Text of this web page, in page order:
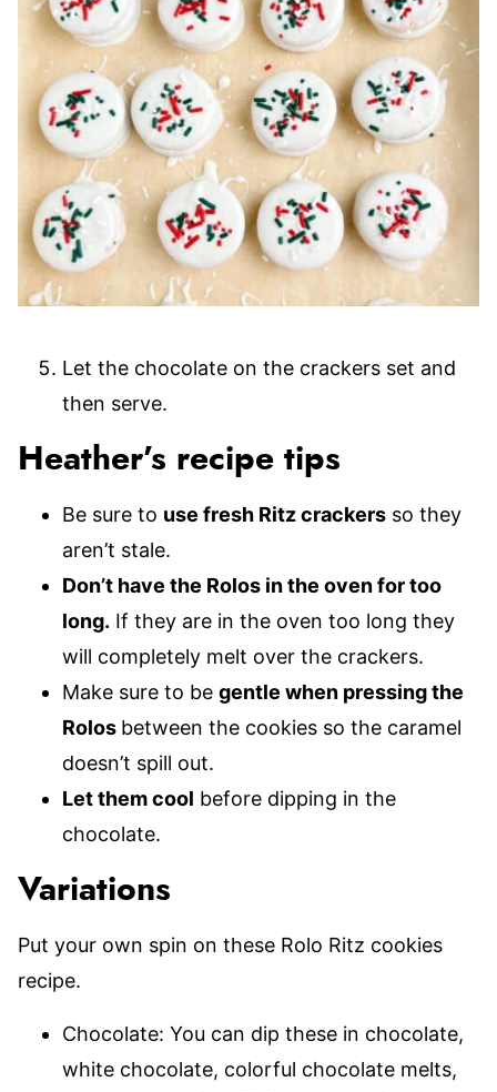
Let the chocolate on the crackers set and
then serve.
Heather’s recipe tips
Be sure to use fresh Ritz crackers so they
aren’t stale.
Don’t have the Rolos in the oven for too
long. If they are in the oven too long they
will completely melt over the crackers.
Make sure to be gentle when pressing the
Rolos between the cookies so the caramel
doesn’t spill out.
Let them cool before dipping in the
chocolate.
Variations
Put your own spin on these Rolo Ritz cookies
recipe.
Chocolate: You can dip these in chocolate,
white chocolate, colorful chocolate melts,